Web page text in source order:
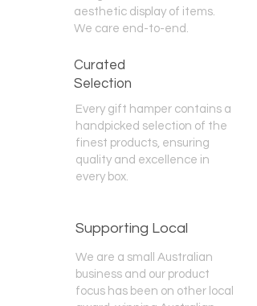
aesthetic display of items.
We care end-to-end.
Every gift hamper contains a
handpicked selection of the
finest products, ensuring
quality and excellence in
every box.
Curated
Selection
Supporting Local
We are a small Australian
business and our product
focus has been on other local